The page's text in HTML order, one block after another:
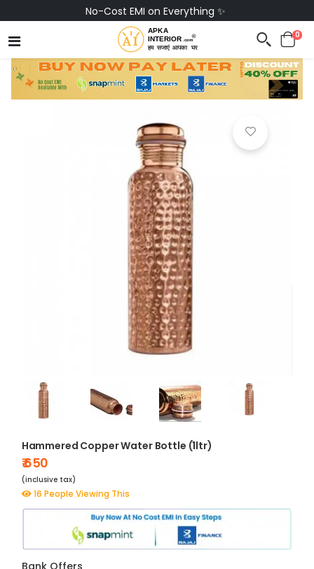
No-Cost EMI on Everything ✨
0
Hammered Copper Water Bottle (1ltr)
₹ 650
(inclusive tax)
16 People Viewing This